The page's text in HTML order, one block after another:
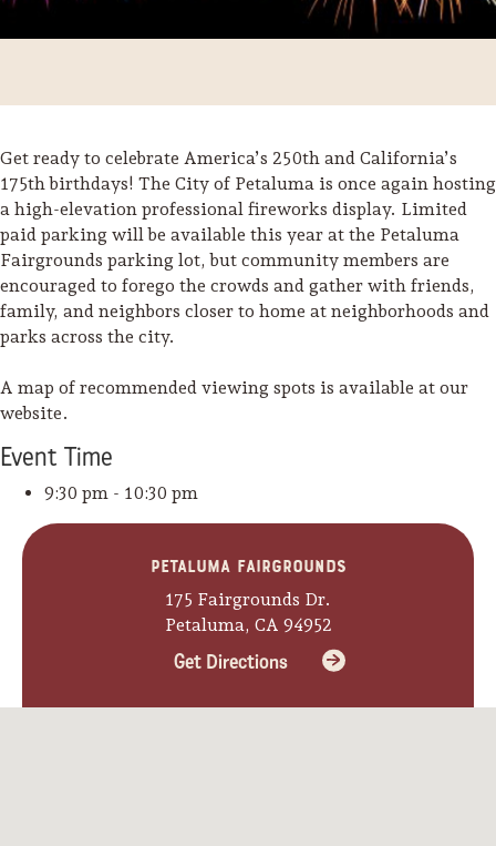
Guide to Russian River
Valley
Trip Itineraries
Activities
Get ready to celebrate America’s 250th and California’s
175th birthdays! The City of Petaluma is once again hosting
a high-elevation professional fireworks display. Limited
paid parking will be available this year at the Petaluma
Fairgrounds parking lot, but community members are
encouraged to forego the crowds and gather with friends,
family, and neighbors closer to home at neighborhoods and
parks across the city.
A map of recommended viewing spots is available at our
website.
Event Time
9:30 pm - 10:30 pm
Petaluma Fairgrounds
175 Fairgrounds Dr.
Petaluma, CA 94952
Get Directions